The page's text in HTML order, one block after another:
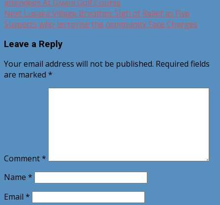
navigation
attendees At Giyani Golf Course
Next Lusaka Village Breathes Sigh of Relief as Five
Suspects who terrorise the community Face Charges
Leave a Reply
Your email address will not be published. Required fields
are marked *
Comment*
Name *
Email *